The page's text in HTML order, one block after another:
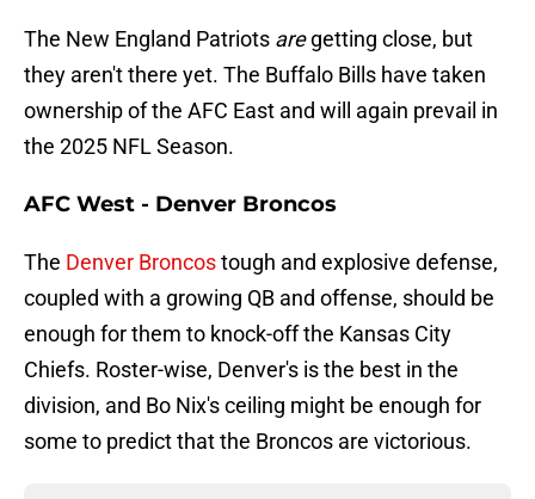
The New England Patriots aregetting close, but
they aren't there yet. The Buffalo Bills have taken
ownership of the AFC East and will again prevail in
the 2025 NFL Season.
AFC West - Denver Broncos
The Denver Broncostough and explosive defense,
coupled with a growing QB and offense, should be
enough for them to knock-off the Kansas City
Chiefs. Roster-wise, Denver's is the best in the
division, and Bo Nix's ceiling might be enough for
some to predict that the Broncos are victorious.